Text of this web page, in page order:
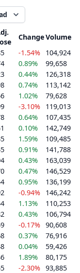
ChangeVolume
-1.54%
104,924
0.89%
99,658
0.44%
126,318
0.74%
113,142
1.02%
79,628
-3.10%
119,013
0.64%
107,435
0.10%
142,749
1.59%
109,485
0.91%
141,788
0.43%
163,039
0.47%
146,529
0.95%
136,199
-0.94%
146,242
1.13%
110,253
0.43%
106,794
-0.17% 90,608
0.37%
76,916
0.04%
59,426
1.89%
80,175
-2.30% 93,885